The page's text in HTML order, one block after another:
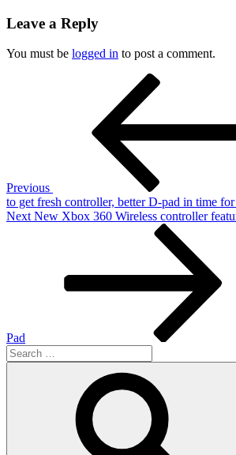
Leave a Reply
You must be logged in to post a comment.
Previous
to get fresh controller, better D-pad in time
Next
Next New Xbox 360 Wireless controller
Pad
Search
for: